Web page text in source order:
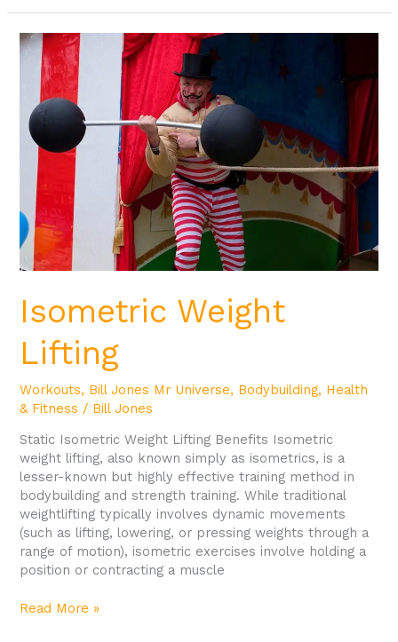
Isometric Weight
Lifting
Workouts, Bill Jones Mr Universe, Bodybuilding, Health
& Fitness / Bill Jones
Static Isometric Weight Lifting Benefits Isometric
weight lifting, also known simply as isometrics, is a
lesser-known but highly effective training method in
bodybuilding and strength training. While traditional
weightlifting typically involves dynamic movements
(such as lifting, lowering, or pressing weights through a
range of motion), isometric exercises involve holding a
position or contracting a muscle
Isometric
Weight
Lifting
Read More »